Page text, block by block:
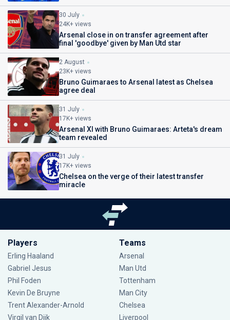
30 July
24K+ views
Arsenal close in on transfer agreement after
final 'goodbye' given by Man Utd star
2 August
23K+ views
Bruno Guimaraes to Arsenal latest as Chelsea
agree deal
31 July
17K+ views
Arsenal XI with Bruno Guimaraes: Arteta's dream
team revealed
31 July
17K+ views
Chelsea on the verge of their latest transfer
miracle
Players
Erling Haaland
Gabriel Jesus
Phil Foden
Kevin De Bruyne
Trent Alexander-Arnold
Virgil van Dijk
Teams
Arsenal
Man Utd
Tottenham
Man City
Chelsea
Liverpool